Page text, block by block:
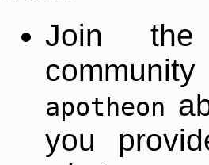
Join
apotheon
you